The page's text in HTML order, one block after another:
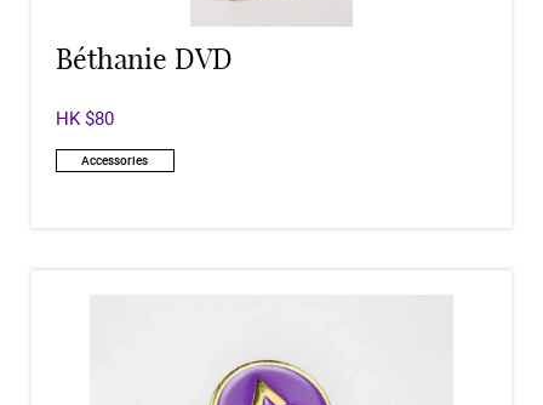
Béthanie DVD
HK $80
Accessories